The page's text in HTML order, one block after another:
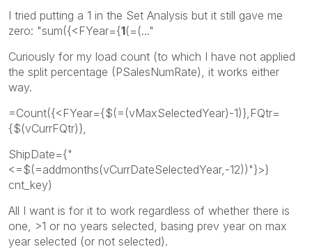
I tried putting a 1 in the Set Analysis but it still gave me
zero: "sum({<FYear={1(=(..."
Curiously for my load count (to which I have not applied
the split percentage (PSalesNumRate), it works either
way.
=Count({<FYear={$(=(vMaxSelectedYear)-1)},FQtr=
{$(vCurrFQtr)},
ShipDate={"
<=$(=addmonths(vCurrDateSelectedYear,-12))"}>}
cnt_key)
All I want is for it to work regardless of whether there is
one, >1 or no years selected, basing prev year on max
year selected (or not selected).